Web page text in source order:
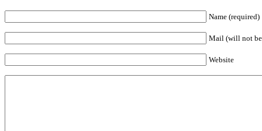
Name (required)
Mail (will not
Website